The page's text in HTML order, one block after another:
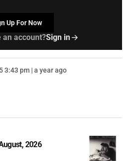
Up For Now
an account?Sign in
3:43 pm | a year ago
2026